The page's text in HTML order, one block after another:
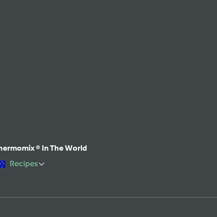
® In The World
Recipes